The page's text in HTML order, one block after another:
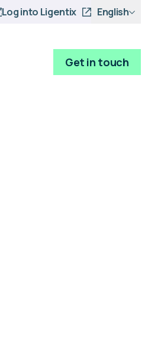
Log into Ligentix English
Get in touch